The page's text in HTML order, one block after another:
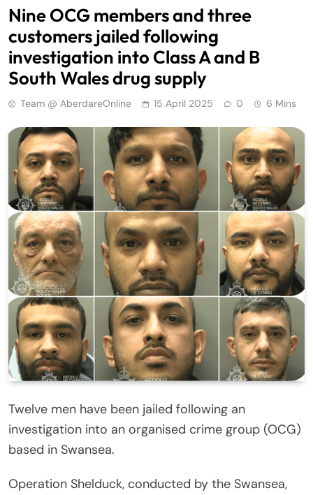
Nine OCG members and three
customers jailed following
investigation into Class A and B
South Wales drug supply
Team @ AberdareOnline 15 April 2025 0 6 Mins
Twelve men have been jailed following an
investigation into an organised crime group (OCG)
based in Swansea.
Operation Shelduck, conducted by the Swansea,